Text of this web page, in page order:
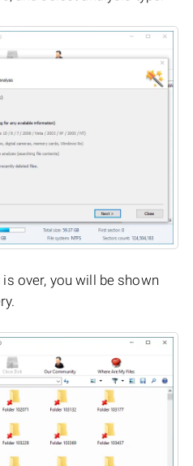
over, you will be shown